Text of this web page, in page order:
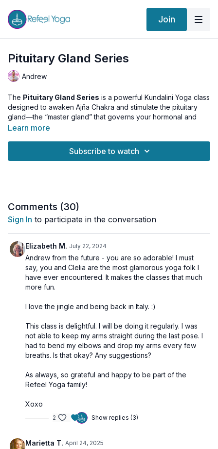
Join
Pituitary Gland Series
Andrew
The Pituitary Gland Series is a powerful Kundalini Yoga class
designed to awaken Ajña Chakra and stimulate the pituitary
gland—the “master gland” that governs your hormonal and
energetic balance.
energizing Pranayama, this practice activates
Whether you seek to balance your endocrine system, deepen
profound step into yogic alchemy.
🌀Practice Benefits:
Stimulates the pituitary gland and Ajña Chakra
Harmonizes the entire endocrine system
Balances and activates all 7 Chakras
Aligns physical, emotional, and spiritual energy
Learn more
Subscribe to watch
Comments (30)
Sign In to participate in the conversation
Elizabeth M. July 22, 2024
Andrew from the future - you are so adorable! I must
say, you and Clelia are the most glamorous yoga folk I
have ever encountered. It makes the classes that much
more fun.
I love the jingle and being back in Italy. :)
This class is delightful. I will be doing it regularly. I was
not able to keep my arms straight during the last pose. I
had to bend my elbows and drop my arms every few
breaths. Is that okay? Any suggestions?
As always, so grateful and happy to be part of the
Refeel Yoga family!
Xoxo
2 Show replies (3)
Marietta T. April 24, 2025